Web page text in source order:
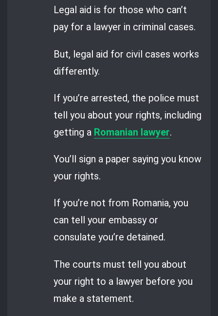
Legal aid is for those who can’t
pay for a lawyer in criminal cases.
But, legal aid for civil cases works
differently.
If you’re arrested, the police must
tell you about your rights, including
getting a Romanian lawyer.
You’ll sign a paper saying you know
your rights.
If you’re not from Romania, you
can tell your embassy or
consulate you’re detained.
The courts must tell you about
your right to a lawyer before you
make a statement.